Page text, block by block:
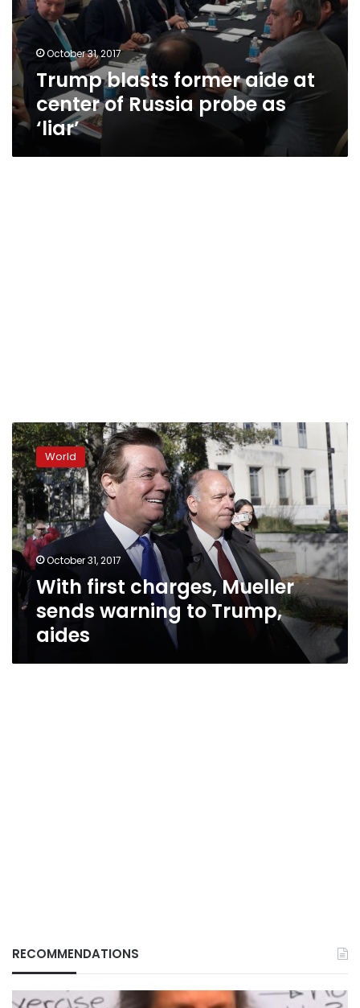
October 31, 2017
Trump blasts former aide at
center of Russia probe as
‘liar’
With
first
charges,
Mueller
sends
warning
to
Trump,
aides
World
October 31, 2017
With first charges, Mueller
sends warning to Trump,
aides
RECOMMENDATIONS